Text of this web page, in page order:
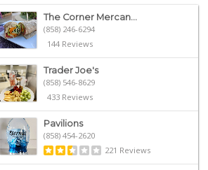
The Corner Mercan...
(858) 246-6294
144 Reviews
Trader Joe's
(858) 546-8629
433 Reviews
Pavilions
(858) 454-2620
221 Reviews